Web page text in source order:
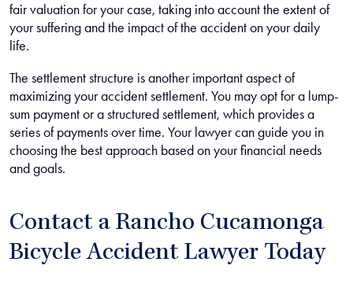
fair valuation for your case, taking into account the extent of
your suffering and the impact of the accident on your daily
life.
The settlement structure is another important aspect of
maximizing your accident settlement. You may opt for a lump-
sum payment or a structured settlement, which provides a
series of payments over time. Your lawyer can guide you in
choosing the best approach based on your financial needs
and goals.
Contact a Rancho Cucamonga
Bicycle Accident Lawyer Today